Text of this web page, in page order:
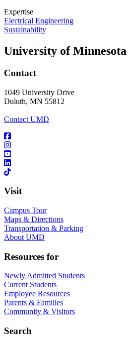
Expertise
Electrical Engineering
Sustainability
University of
Contact
1049 University Drive
Duluth, MN 55812
Contact UMD
Visit
Campus Tour
Maps & Directions
Transportation & Parking
About UMD
Resources for
Newly Admitted Students
Current Students
Employee Resources
Parents & Families
Community & Visitors
Search